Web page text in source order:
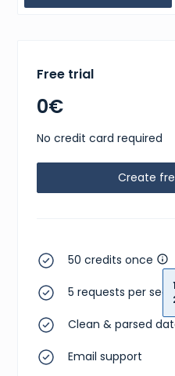
Free trial
0€
No credit card required
Create
50 credits once
5 requests per
Clean & parsed
Email support